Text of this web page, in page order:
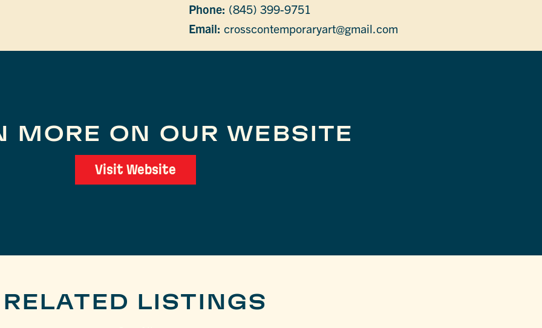
Phone: (845) 399-9751
Email: crosscontemporaryart@gmail.com
MORE ON OUR WEBSITE
Visit Website
RELATED LISTINGS